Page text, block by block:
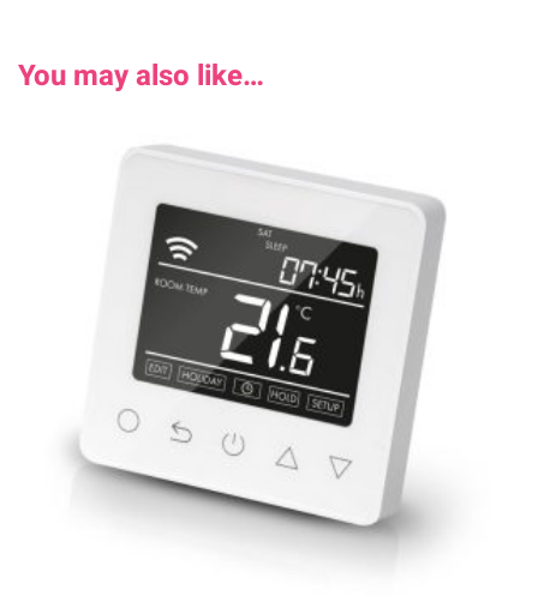
You may also like…